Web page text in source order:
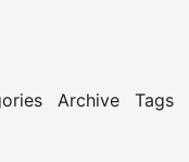
Archive Tags